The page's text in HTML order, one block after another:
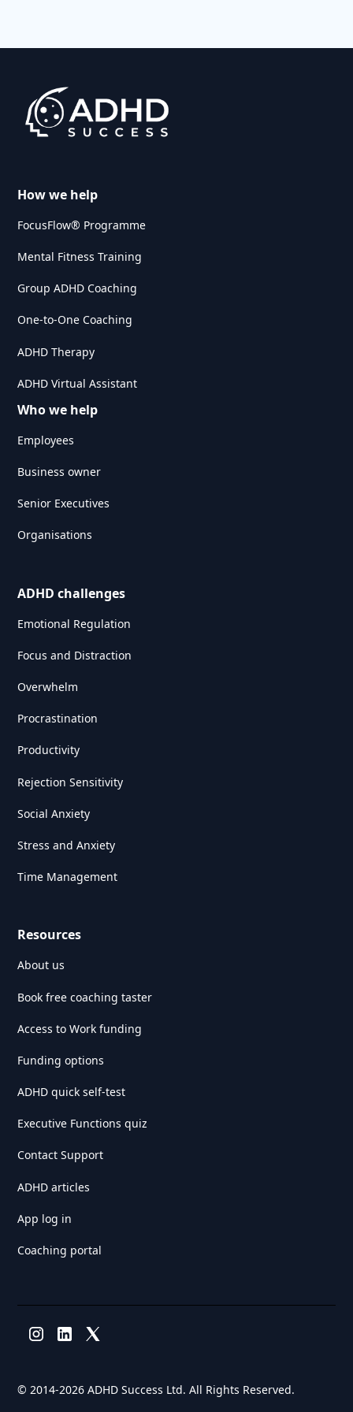
How we help
FocusFlow® Programme
Mental Fitness Training
Group ADHD Coaching
One-to-One Coaching
ADHD Therapy
ADHD Virtual Assistant
Who we help
Employees
Business owner
Senior Executives
Organisations
ADHD challenges
Emotional Regulation
Focus and Distraction
Overwhelm
Procrastination
Productivity
Rejection Sensitivity
Social Anxiety
Stress and Anxiety
Time Management
Resources
About us
Book free coaching taster
Access to Work funding
Funding options
ADHD quick self-test
Executive Functions quiz
Contact Support
ADHD articles
App log in
Coaching portal
© 2014-2026 ADHD Success Ltd. All Rights Reserved.